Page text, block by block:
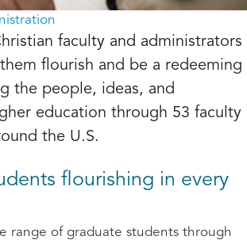
faculty and administrators
flourish and be a redeeming
the people, ideas, and
education through 53 faculty
the U.S.
flourishing in every
range of graduate students through